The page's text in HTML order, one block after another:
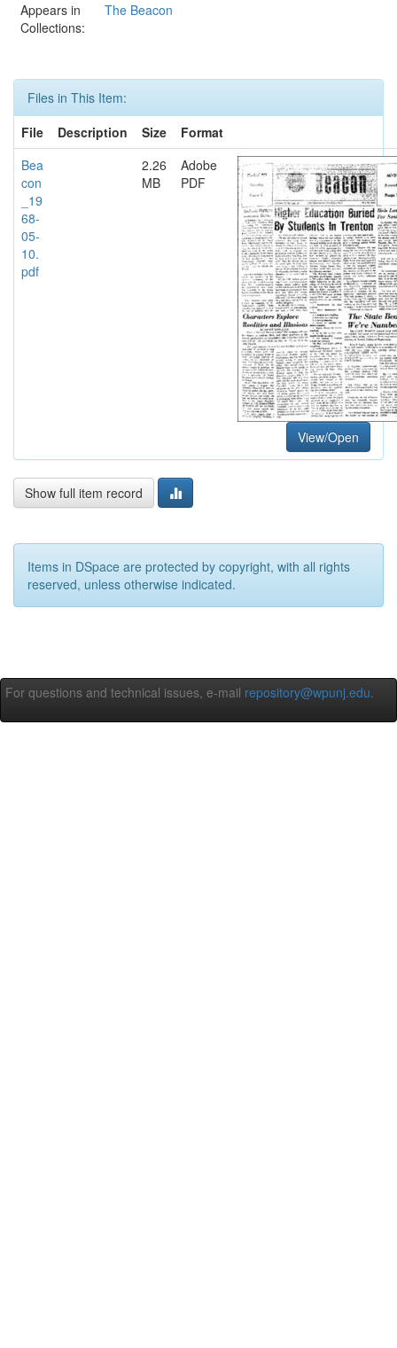
Appears in
Collections:
The Beacon
Files in This Item:
File
Description Size
Format
Bea
con
_19
68-
05-
10.
pdf
2.26
MB
Adobe
PDF
View/Open
Show full item record
Items in DSpace are protected by copyright, with all rights
reserved, unless otherwise indicated.
For questions and technical issues, e-mail repository@wpunj.edu.